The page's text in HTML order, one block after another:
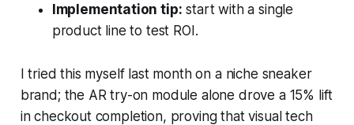
Implementation tip: start with a single
product line to test ROI.
I tried this myself last month on a niche sneaker
brand; the AR try-on module alone drove a 15% lift
in checkout completion, proving that visual tech